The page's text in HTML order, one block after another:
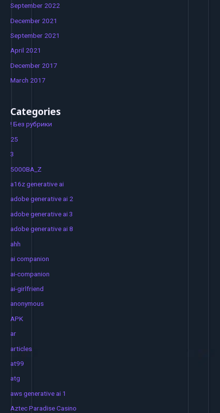
September 2022
December 2021
September 2021
April 2021
December 2017
March 2017
Categories
! Без рубрики
25
3
5000BA_Z
a16z generative ai
adobe generative ai 2
adobe generative ai 3
adobe generative ai 8
ahh
ai companion
ai-companion
ai-girlfriend
anonymous
APK
ar
articles
at99
atg
aws generative ai 1
Aztec Paradise Casino